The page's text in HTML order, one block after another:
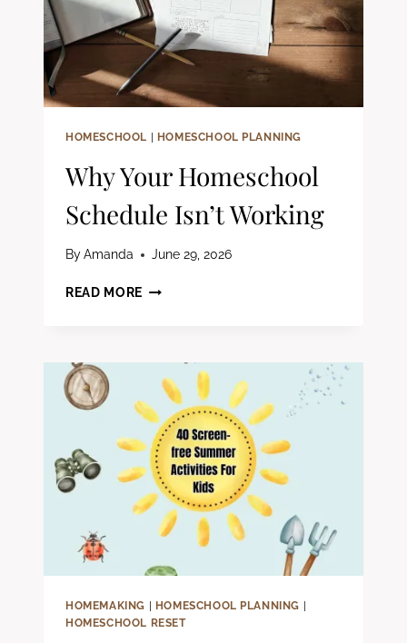
HOMESCHOOL | HOMESCHOOL PLANNING
Why Your Homeschool
Schedule Isn’t Working
ByAmanda June 29, 2026
READ MORE WHY
ISN’T
WORKING
HOMEMAKING HOMESCHOOL PLANNING
HOMESCHOOL RESET